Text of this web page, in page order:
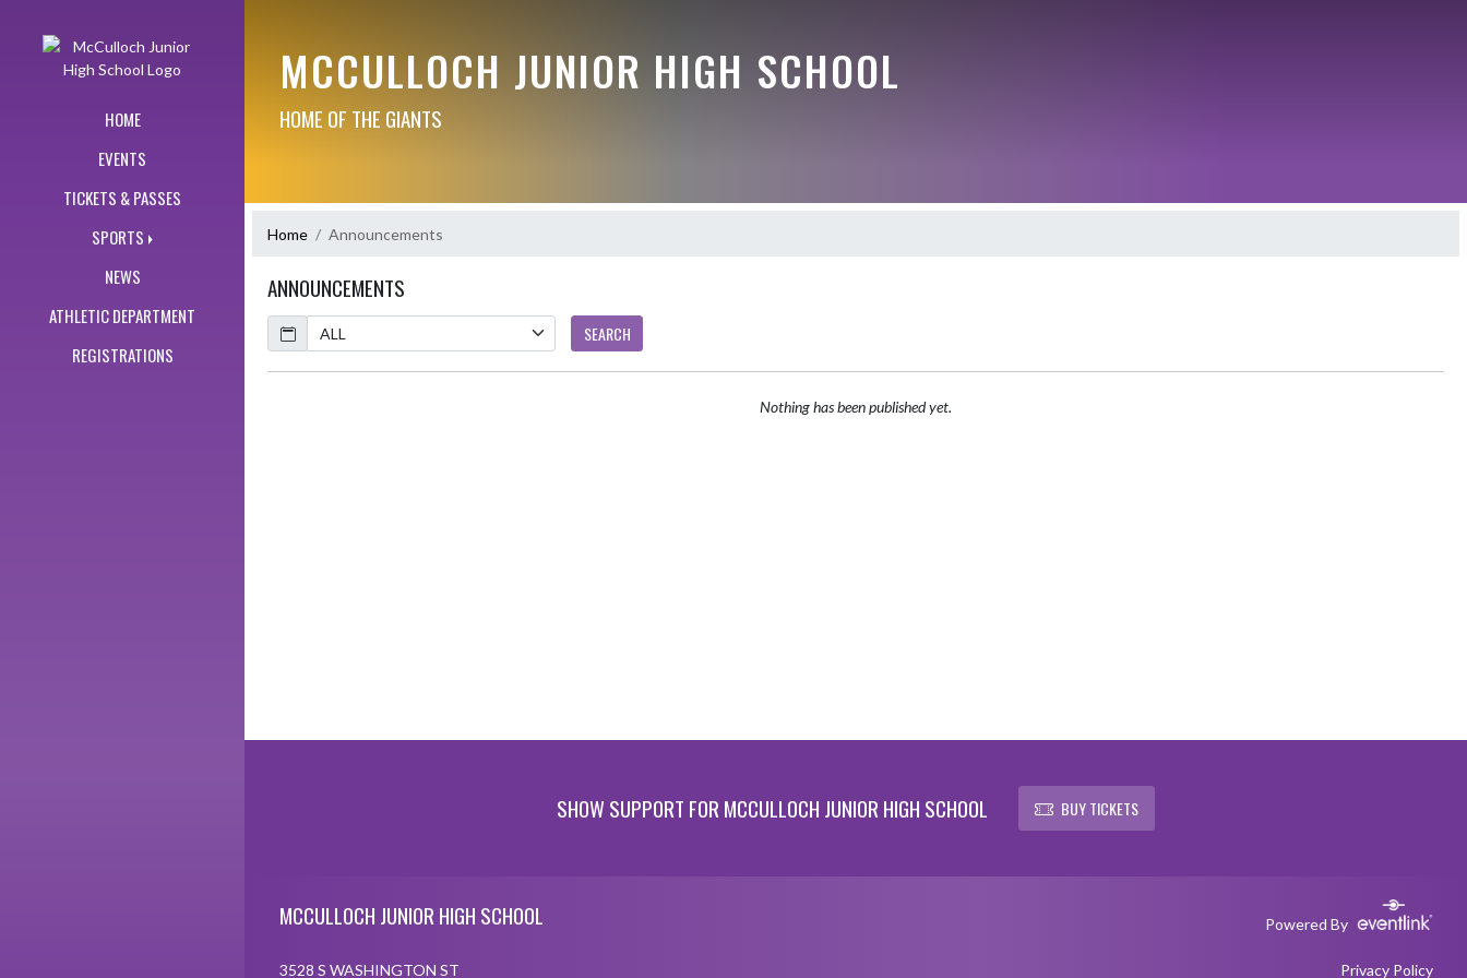
HOME
EVENTS
TICKETS & PASSES
SPORTS
NEWS
ATHLETIC DEPARTMENT
REGISTRATIONS
MCCULLOCH JUNIOR HIGH SCHOOL
HOME OF THE GIANTS
Home Announcements
ANNOUNCEMENTS
Calendar
SEARCH
Nothing has been published yet.
SHOW SUPPORT FOR MCCULLOCH JUNIOR HIGH SCHOOL BUY TICKETS
MCCULLOCH JUNIOR HIGH SCHOOL Powered By
3528 S WASHINGTON ST Privacy Policy